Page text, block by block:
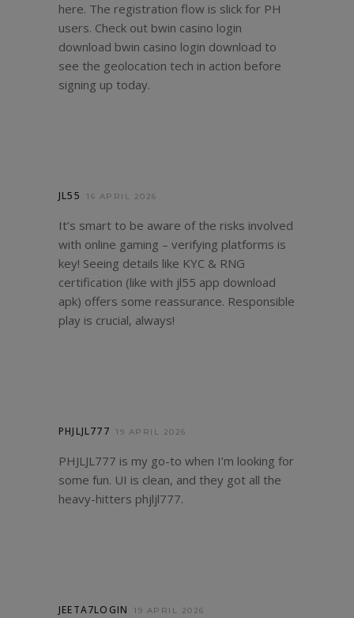
here. The registration flow is slick for PH
users. Check out bwin casino login
download bwin casino login download to
see the geolocation tech in action before
signing up today.
JL55 16 APRIL 2026
It’s smart to be aware of the risks involved
with online gaming – verifying platforms is
key! Seeing details like KYC & RNG
certification (like with jl55 app download
apk) offers some reassurance. Responsible
play is crucial, always!
PHJLJL777 19 APRIL 2026
PHJLJL777 is my go-to when I’m looking for
some fun. UI is clean, and they got all the
heavy-hitters phjljl777.
JEETA7LOGIN 19 APRIL 2026